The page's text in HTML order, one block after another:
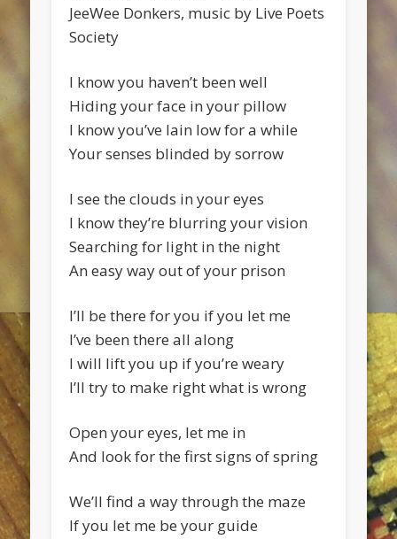
JeeWee Donkers, music by Live Poets
Society
I know you haven’t been well
Hiding your face in your pillow
I know you’ve lain low for a while
Your senses blinded by sorrow
I see the clouds in your eyes
I know they’re blurring your vision
Searching for light in the night
An easy way out of your prison
I’ll be there for you if you let me
I’ve been there all along
I will lift you up if you’re weary
I’ll try to make right what is wrong
Open your eyes, let me in
And look for the first signs of spring
We’ll find a way through the maze
If you let me be your guide